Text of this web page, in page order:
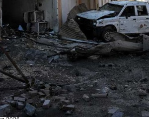
sign Newcastle’s
2026
father Jorge dies after